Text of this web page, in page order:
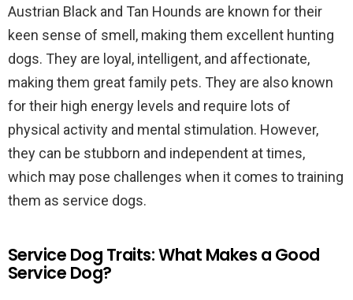
Austrian Black and Tan Hounds are known for their
keen sense of smell, making them excellent hunting
dogs. They are loyal, intelligent, and affectionate,
making them great family pets. They are also known
for their high energy levels and require lots of
physical activity and mental stimulation. However,
they can be stubborn and independent at times,
which may pose challenges when it comes to training
them as service dogs.
Service Dog Traits: What Makes a Good
Service Dog?